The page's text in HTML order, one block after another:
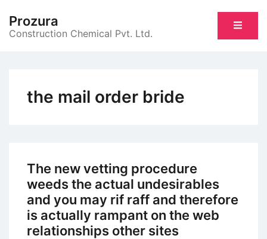
content
Prozura
Construction Chemical Pvt. Ltd.
the mail order bride
The new vetting procedure
weeds the actual undesirables
and you may rif raff and therefore
is actually rampant on the web
relationships other sites